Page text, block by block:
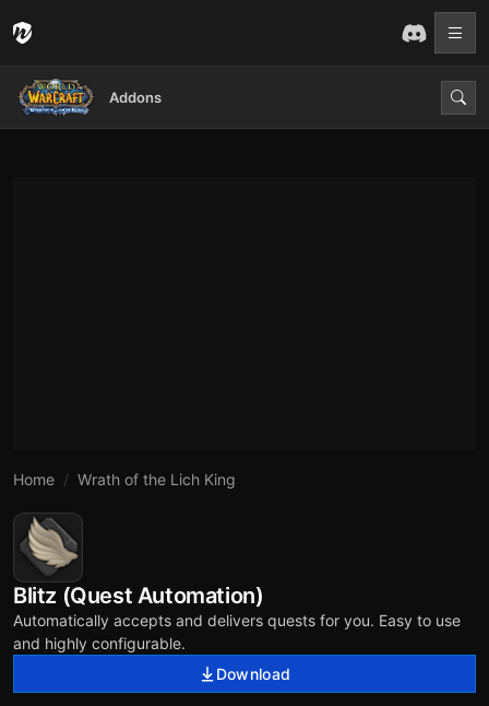
Addons
Home Wrath of the Lich King
Blitz (Quest Automation)
Automatically accepts and delivers quests for you. Easy to use
and highly configurable.
Download